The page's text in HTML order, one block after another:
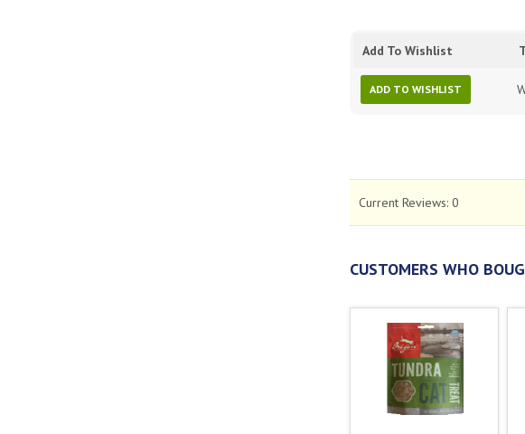
Add To Wishlist
ADD TO WISHLIST
Current Reviews: 0
CUSTOMERS WHO